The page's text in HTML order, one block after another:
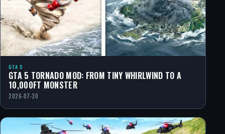
GTA 5
GTA 5 TORNADO MOD: FROM TINY WHIRLWIND TO A
10,000FT MONSTER
2026-07-30